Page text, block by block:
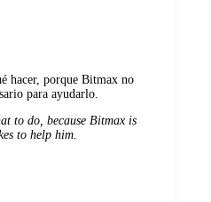
hacer, porque Bitmax no
para ayudarlo.
to do, because Bitmax is
to help him.